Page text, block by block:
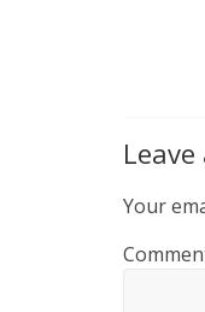
Leave
Your